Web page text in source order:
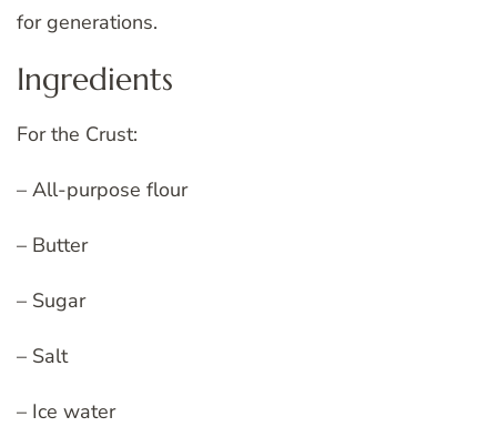
for generations.
Ingredients
For the Crust:
– All-purpose flour
– Butter
– Sugar
– Salt
– Ice water